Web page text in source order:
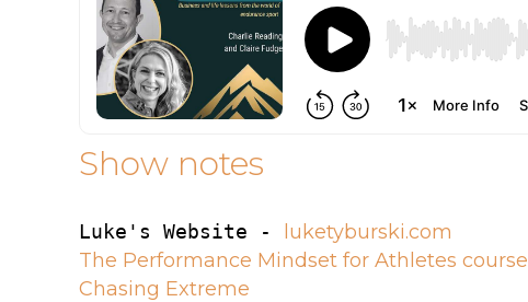
Show notes
Luke's Website - luketyburski.com
The Performance Mindset for Athletes course
Chasing Extreme